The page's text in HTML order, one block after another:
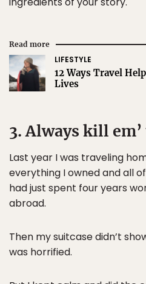
Read more
LIFESTYLE
12 Ways Travel
Lives
3. Always kill
Last year I was traveling
everything I owned and all
had just spent four years
abroad.
Then my suitcase didn’t
was horrified.